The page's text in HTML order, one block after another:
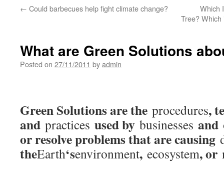
← Could barbecues help fight climate change?
Which
Tree?
What are Green Solutions
Posted on 27/11/2011 byadmin
Green Solutions are the procedures,
and practices used by businesses and
or resolve problems that are causing
theEarth‘senvironment, ecosystem, or